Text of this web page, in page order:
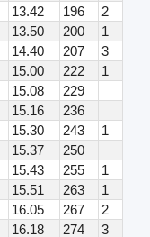
13.42 196
2
13.50 200
1
14.40 207
3
15.00 222
1
15.08
229
15.16
236
15.30 243
1
15.37
250
15.43 255
1
15.51 263
1
16.05 267
2
16.18 274
3